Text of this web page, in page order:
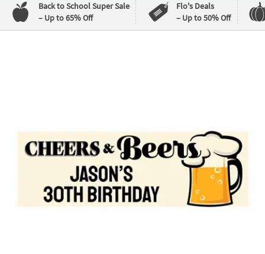
Back to School Super Sale
– Up to 65% Off
Flo's Deals
– Up to 50% Off